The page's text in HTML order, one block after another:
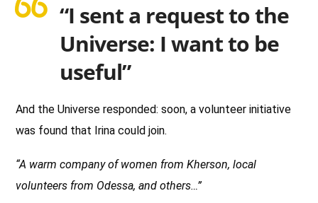
“I sent a request to the
Universe: I want to be
useful”
And the Universe responded: soon, a volunteer initiative
was found that Irina could join.
“A warm company of women from Kherson, local
volunteers from Odessa, and others…”